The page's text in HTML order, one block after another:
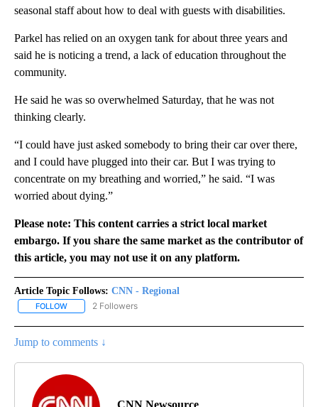
seasonal staff about how to deal with guests with disabilities.
Parkel has relied on an oxygen tank for about three years and
said he is noticing a trend, a lack of education throughout the
community.
He said he was so overwhelmed Saturday, that he was not
thinking clearly.
“I could have just asked somebody to bring their car over there,
and I could have plugged into their car. But I was trying to
concentrate on my breathing and worried,” he said. “I was
worried about dying.”
Please note: This content carries a strict local market
embargo. If you share the same market as the contributor of
this article, you may not use it on any platform.
Article Topic Follows: CNN - Regional
FOLLOW FOLLOW "CNN - REGIONAL" TO RECEIVE NOTIFICATIONS ABOUT
2 Followers
Jump to comments ↓